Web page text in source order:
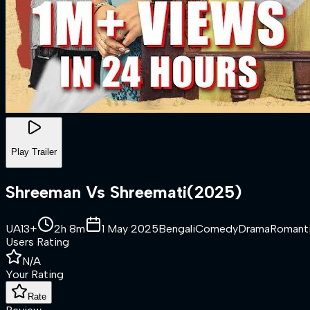
Play Trailer
Shreeman Vs Shreemati(2025)
UA13+ 2h 8m 1 May 2025BengaliComedyDrama
Users Rating
N/A
Your Rating
Rate